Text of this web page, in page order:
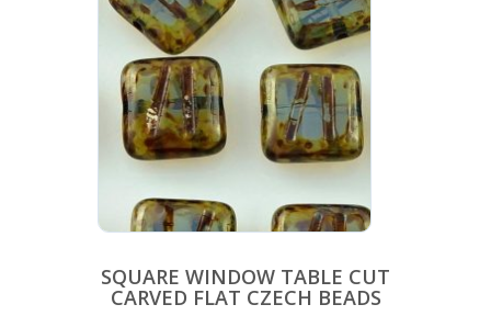
SQUARE WINDOW TABLE CUT
CARVED FLAT CZECH BEADS